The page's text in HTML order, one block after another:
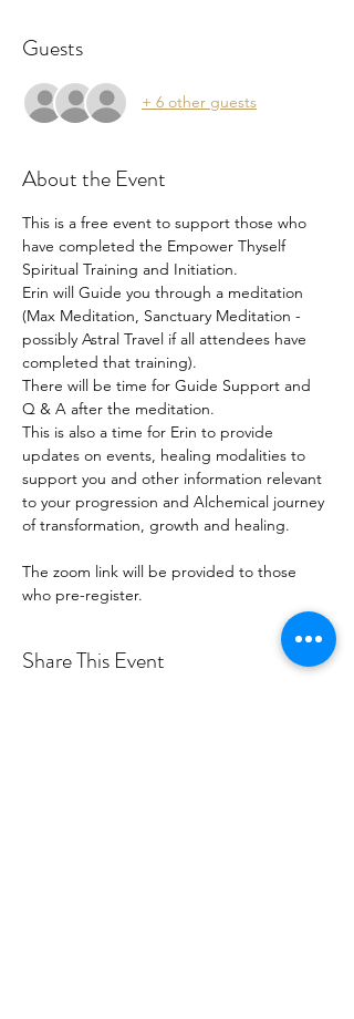
Guests
+ 6 other guests
About the Event
This is a free event to support those who
have completed the Empower Thyself
Spiritual Training and Initiation.
Erin will Guide you through a meditation
(Max Meditation, Sanctuary Meditation -
possibly Astral Travel if all attendees have
completed that training).
There will be time for Guide Support and
Q & A after the meditation.
This is also a time for Erin to provide
updates on events, healing modalities to
support you and other information relevant
to your progression and Alchemical journey
of transformation, growth and healing.
The zoom link will be provided to those
who pre-register.
Share This Event